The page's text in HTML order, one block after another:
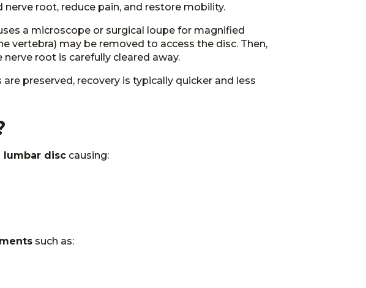
root, reduce pain, and restore mobility.
a microscope or surgical loupe for magnified
vertebra) may be removed to access the disc. Then,
nerve root is carefully cleared away.
preserved, recovery is typically quicker and less
lumbar disc causing:
such as: